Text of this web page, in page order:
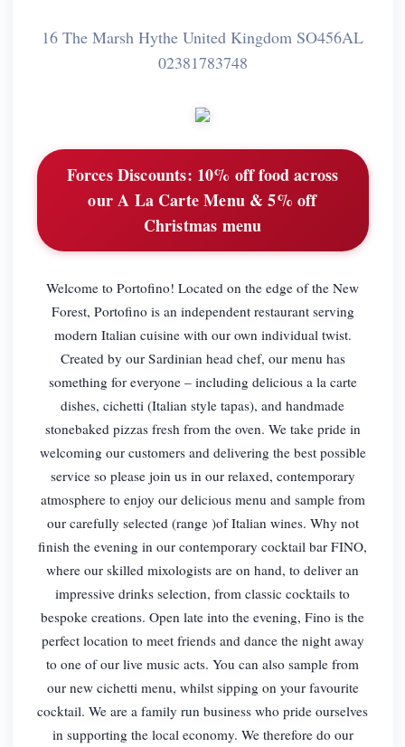
16 The Marsh Hythe United Kingdom SO456AL
02381783748
Forces Discounts: 10% off food across
our A La Carte Menu & 5% off
Christmas menu
Welcome to Portofino! Located on the edge of the New
Forest, Portofino is an independent restaurant serving
modern Italian cuisine with our own individual twist.
Created by our Sardinian head chef, our menu has
something for everyone – including delicious a la carte
dishes, cichetti (Italian style tapas), and handmade
stonebaked pizzas fresh from the oven. We take pride in
welcoming our customers and delivering the best possible
service so please join us in our relaxed, contemporary
atmosphere to enjoy our delicious menu and sample from
our carefully selected (range )of Italian wines. Why not
finish the evening in our contemporary cocktail bar FINO,
where our skilled mixologists are on hand, to deliver an
impressive drinks selection, from classic cocktails to
bespoke creations. Open late into the evening, Fino is the
perfect location to meet friends and dance the night away
to one of our live music acts. You can also sample from
our new cichetti menu, whilst sipping on your favourite
cocktail. We are a family run business who pride ourselves
in supporting the local economy. We therefore do our